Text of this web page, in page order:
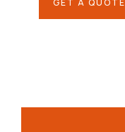
GET A QUOTE